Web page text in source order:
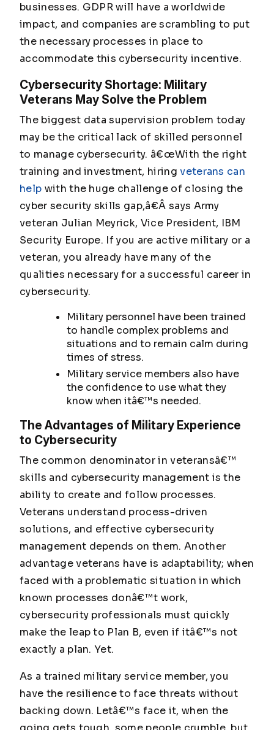
businesses. GDPR will have a worldwide
impact, and companies are scrambling to put
the necessary processes in place to
accommodate this cybersecurity incentive.
Cybersecurity Shortage: Military
Veterans May Solve the Problem
The biggest data supervision problem today
may be the critical lack of skilled personnel
to manage cybersecurity. â€œWith the right
training and investment, hiringveterans can
help with the huge challenge of closing the
cyber security skills gap,â€Â says Army
veteran Julian Meyrick, Vice President, IBM
Security Europe. If you are active military or a
veteran, you already have many of the
qualities necessary for a successful career in
cybersecurity.
Military personnel have been trained
to handle complex problems and
situations and to remain calm during
times of stress.
Military service members also have
the confidence to use what they
know when itâ€™s needed.
The Advantages of Military Experience
to Cybersecurity
The common denominator in veteransâ€™
skills and cybersecurity management is the
ability to create and follow processes.
Veterans understand process-driven
solutions, and effective cybersecurity
management depends on them. Another
advantage veterans have is adaptability; when
faced with a problematic situation in which
known processes donâ€™t work,
cybersecurity professionals must quickly
make the leap to Plan B, even if itâ€™s not
exactly a plan. Yet.
As a trained military service member, you
have the resilience to face threats without
backing down. Letâ€™s face it, when the